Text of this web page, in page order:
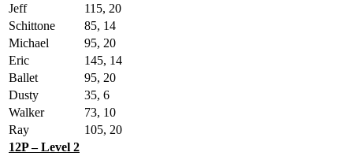
Jeff
115, 20
Schittone
85, 14
Michael
95, 20
Eric
145, 14
Ballet
95, 20
Dusty
35, 6
Walker
73, 10
Ray
105, 20
12P – Level 2